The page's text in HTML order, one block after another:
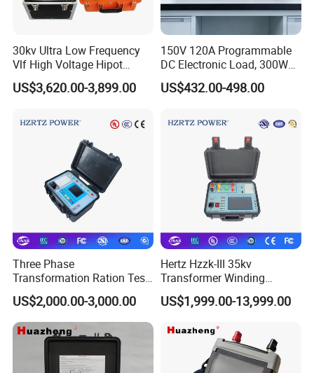
30kv Ultra Low Frequency
Vlf High Voltage Hipot
Tester Hv Generator Tester
US$3,620.00-3,899.00
150V 120A Programmable
DC Electronic Load, 300W
High Accuracy DC Load
Tester, Electronic Load for
US$432.00-498.00
Three Phase
Transformation Ration Test
Meter Automatic
Transformer Turn Ratio
Tester
US$2,000.00-3,000.00
Hertz Hzzk-III 35kv
Transformer Winding
Distortion Short Circuit
Impedance Tester
US$1,999.00-13,999.00